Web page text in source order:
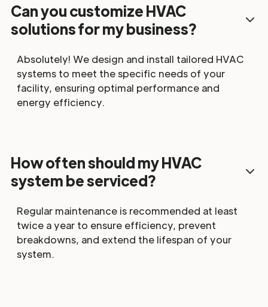
Can you customize HVAC
solutions for my business?
Absolutely! We design and install tailored HVAC
systems to meet the specific needs of your
facility, ensuring optimal performance and
energy efficiency.
How often should my HVAC
system be serviced?
Regular maintenance is recommended at least
twice a year to ensure efficiency, prevent
breakdowns, and extend the lifespan of your
system.